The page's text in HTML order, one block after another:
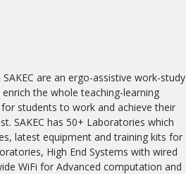
are an ergo-assistive work-study
the whole teaching-learning
students to work and achieve their
SAKEC has 50+ Laboratories which
latest equipment and training kits for
High End Systems with wired
WiFi for Advanced computation and